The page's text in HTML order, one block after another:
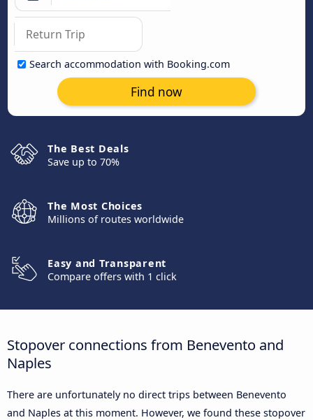
Search accommodation with Booking.com
Find now
The Best Deals
Save up to 70%
The Most Choices
Millions of routes worldwide
Easy and Transparent
Compare offers with 1 click
Stopover connections from Benevento and
Naples
There are unfortunately no direct trips between Benevento
and Naples at this moment. However, we found these stopover